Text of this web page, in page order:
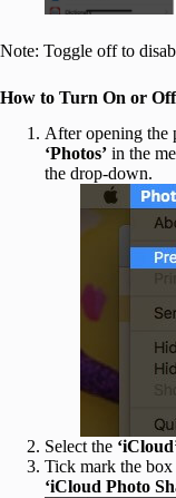
Note: Toggle off to
How to Turn On or
After opening the
‘Photos’ in the
the drop-down.
Select the
Tick mark the
‘iCloud Photo